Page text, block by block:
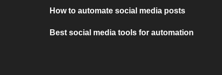
How to automate social media posts
Best social media tools for automation